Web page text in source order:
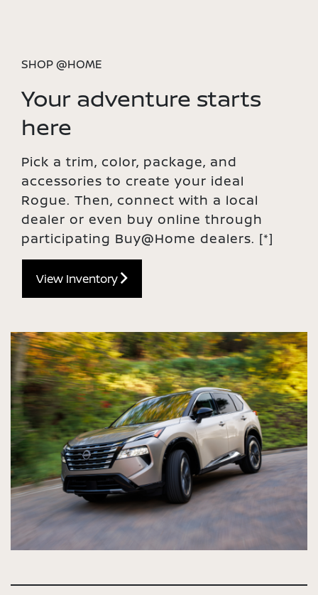
SHOP @HOME
Your adventure starts
here
Pick a trim, color, package, and
accessories to create your ideal
Rogue. Then, connect with a local
dealer or even buy online through
participating Buy@Home dealers. [*]
View Inventory